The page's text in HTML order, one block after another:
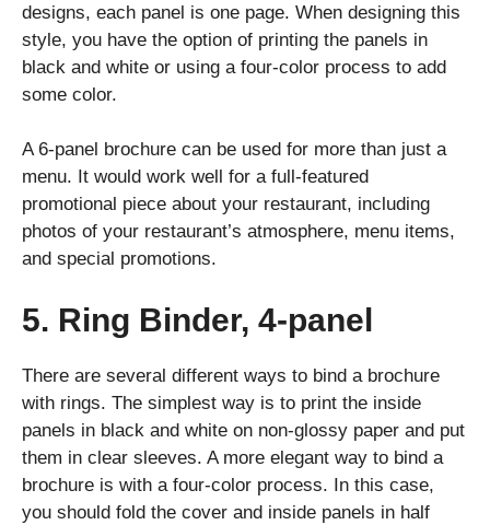
designs, each panel is one page. When designing this
style, you have the option of printing the panels in
black and white or using a four-color process to add
some color.
A 6-panel brochure can be used for more than just a
menu. It would work well for a full-featured
promotional piece about your restaurant, including
photos of your restaurant’s atmosphere, menu items,
and special promotions.
5. Ring Binder, 4-panel
There are several different ways to bind a brochure
with rings. The simplest way is to print the inside
panels in black and white on non-glossy paper and put
them in clear sleeves. A more elegant way to bind a
brochure is with a four-color process. In this case,
you should fold the cover and inside panels in half